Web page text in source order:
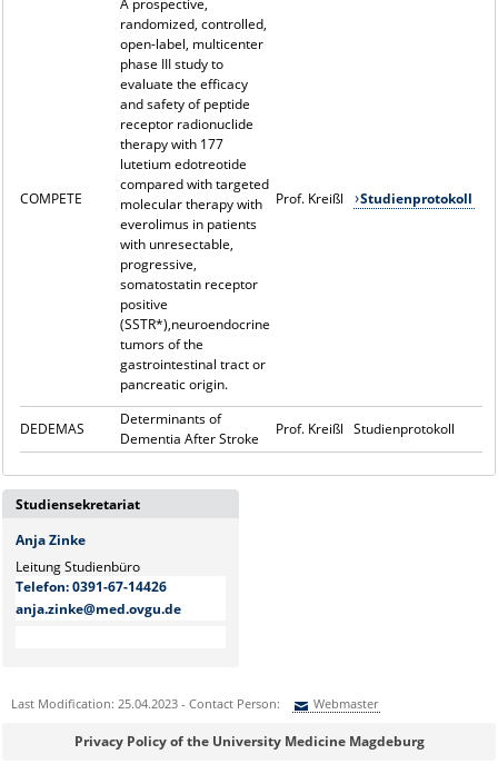
COMPETE
randomized, controlled,
open-label, multicenter
phase III study to
evaluate the efficacy
and safety of peptide
receptor radionuclide
therapy with 177
lutetium edotreotide
compared with targeted
molecular therapy with
everolimus in patients
with unresectable,
progressive,
somatostatin receptor
positive
(SSTR*),neuroendocrine
tumors of the
gastrointestinal tract or
pancreatic origin.
Prof. Kreißl Studienprotokoll
DEDEMAS
Determinants of
Dementia After Stroke
Prof. Kreißl Studienprotokoll
Studiensekretariat
Anja Zinke
Leitung Studienbüro
Telefon:0391-67-14426
anja.zinke@med.ovgu.de
Last Modification: 25.04.2023 - Contact Person: Webmaster
Sie können eine Nachricht versenden an:Webmaster
Privacy Policy of the University Medicine Magdeburg